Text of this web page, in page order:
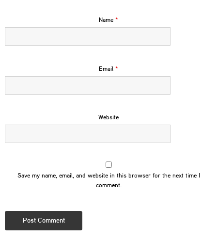
Name *
Email *
Website
Save my name, email, and website in this browser for the next time I
comment.